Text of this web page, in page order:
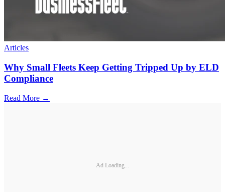
Articles
Why Small Fleets Keep Getting Tripped Up by ELD
Compliance
Read More →
Ad Loading...